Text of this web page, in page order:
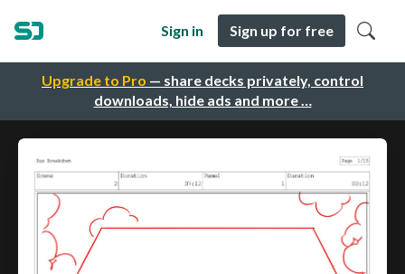
Upgrade to Pro — share decks privately, control
downloads, hide ads and more …
Sign in Sign up for free